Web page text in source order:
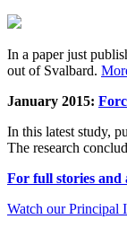
In a paper just
out of Svalbard.
January 2015:
In this latest study,
The research
For full stories and
Watch our Principal